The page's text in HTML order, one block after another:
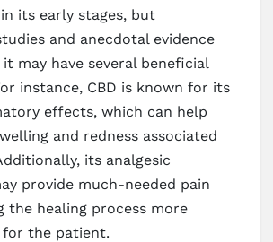
its early stages, but
and anecdotal evidence
may have several beneficial
instance, CBD is known for its
effects, which can help
and redness associated
its analgesic
provide much-needed pain
the healing process more
the patient.